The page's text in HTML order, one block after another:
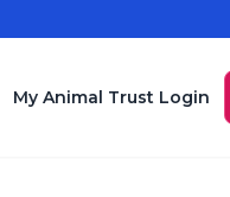
My Animal Trust Login